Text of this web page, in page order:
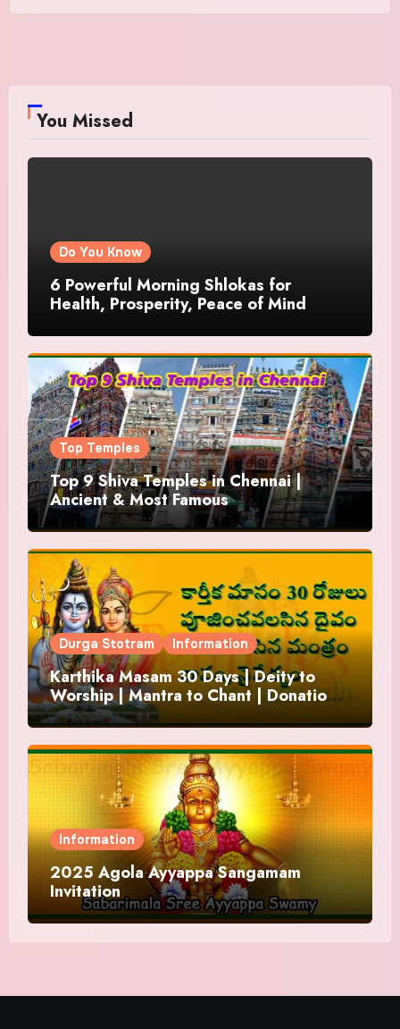
You Missed
Do You Know
6 Powerful Morning Shlokas for
Health, Prosperity, Peace of Mind
Top Temples
Top 9 Shiva Temples in Chennai |
Ancient & Most Famous
Durga Stotram Information
Karthika Masam 30 Days | Deity to
Worship | Mantra to Chant | Donations
and Offering
Information
2025 Agola Ayyappa Sangamam
Invitation